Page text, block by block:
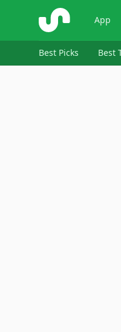
ShopSavvy App
Best Picks Best